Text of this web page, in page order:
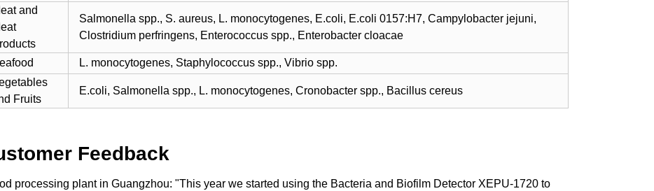
and
Salmonella spp., S. aureus, L. monocytogenes, E.coli, E.coli 0157:H7, Campylobacter jejuni,
Clostridium perfringens, Enterococcus spp., Enterobacter cloacae
L. monocytogenes, Staphylococcus spp., Vibrio spp.
Fruits
E.coli, Salmonella spp., L. monocytogenes, Cronobacter spp., Bacillus cereus
Feedback
processing plant in Guangzhou: "This year we started using the Bacteria and Biofilm Detector XEPU-1720 to